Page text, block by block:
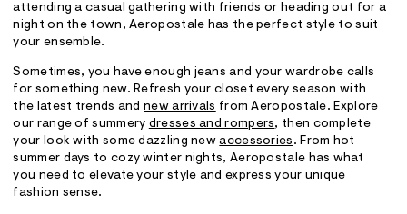
attending a casual gathering with friends or heading out for a
night on the town, Aeropostale has the perfect style to suit
your ensemble.
Sometimes, you have enough jeans and your wardrobe calls
for something new. Refresh your closet every season with
the latest trends andnew arrivals from Aeropostale. Explore
our range of summery dresses and rompers, then complete
your look with some dazzling newaccessories . From hot
summer days to cozy winter nights, Aeropostale has what
you need to elevate your style and express your unique
fashion sense.